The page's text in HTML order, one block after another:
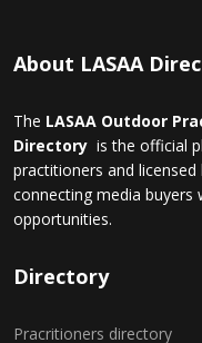
About LASAA
The LASAA Outdoor
Directory is the official
practitioners and
connecting media
opportunities.
Directory
Pracritioners directory